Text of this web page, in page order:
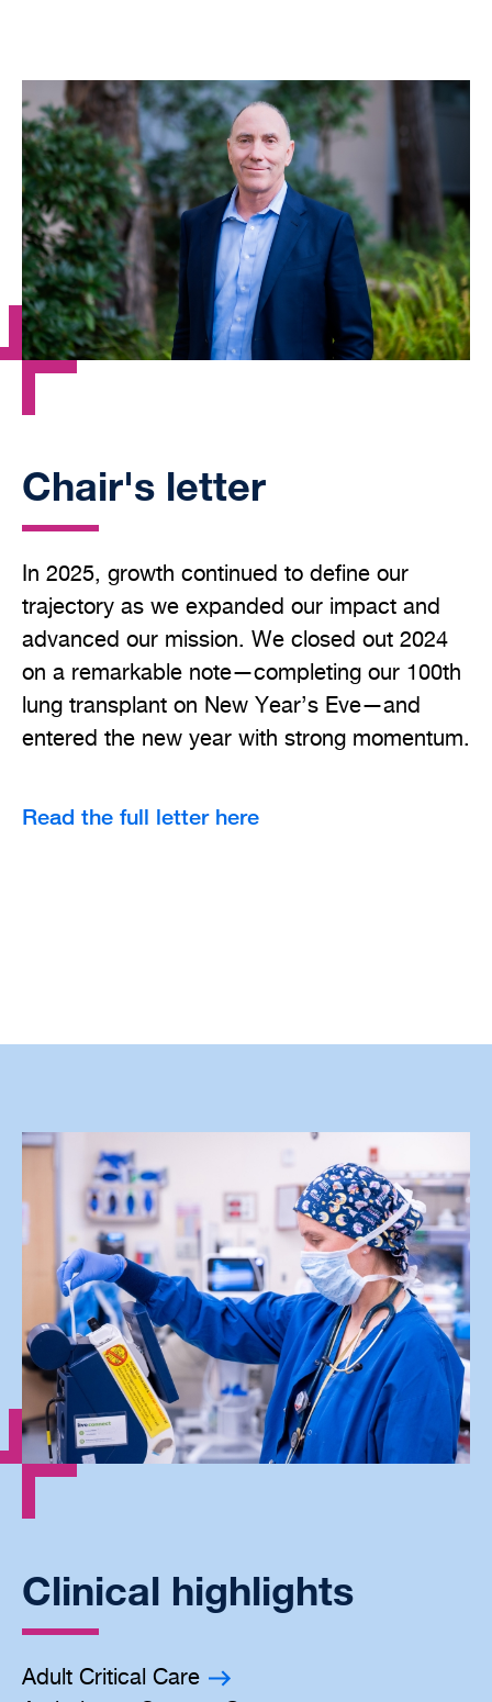
Chair's letter
In 2025, growth continued to define our
trajectory as we expanded our impact and
advanced our mission. We closed out 2024
on a remarkable note—completing our 100th
lung transplant on New Year’s Eve—and
entered the new year with strong momentum.
Read the full letter here
Clinical highlights
Adult Critical Care